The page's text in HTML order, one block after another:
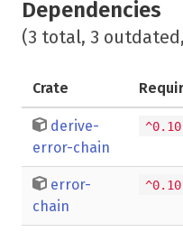
Dependencies
(3 total, 3
Crate
derive-
error-chain
error-
chain